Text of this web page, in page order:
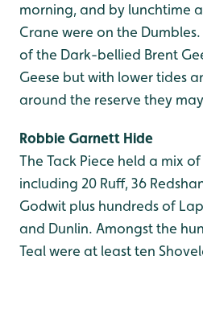
morning, and by lunchtime
Crane were on the
of the Dark-bellied Brent
Geese but with lower tides
around the reserve they
Robbie Garnett Hide
The Tack Piece held a mix
including 20 Ruff, 36
Godwit plus hundreds of
and Dunlin. Amongst the
Teal were at least ten